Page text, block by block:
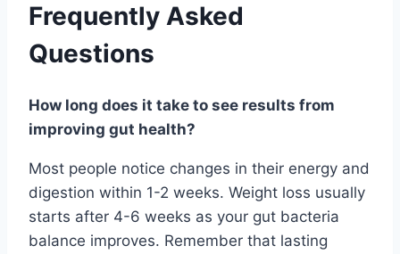
Frequently Asked
Questions
How long does it take to see results from
improving gut health?
Most people notice changes in their energy and
digestion within 1-2 weeks. Weight loss usually
starts after 4-6 weeks as your gut bacteria
balance improves. Remember that lasting